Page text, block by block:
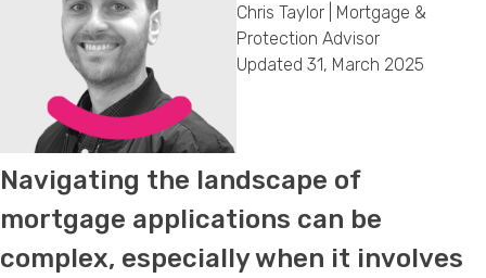
Chris Taylor | Mortgage &
Protection Advisor
Updated 31, March 2025
Navigating the landscape of
mortgage applications can be
complex, especially when it involves
Comments